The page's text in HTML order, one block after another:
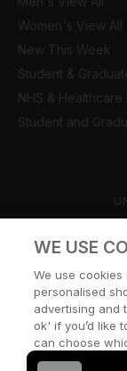
Women's View All
New This Week
Student &
NHS & Healthcare
Student and
WE USE
We use
personalised
advertising and
ok' if you’d like
can choose
or disable, or